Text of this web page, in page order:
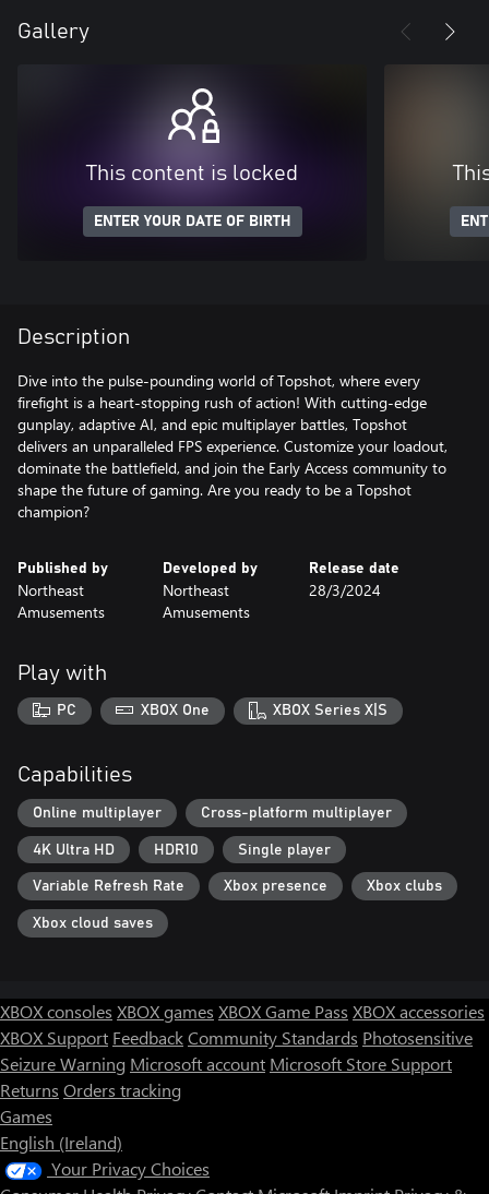
Gallery
This content is locked
ENTER YOUR DATE OF BIRTH
Description
Dive into the pulse-pounding world of Topshot, where every
firefight is a heart-stopping rush of action! With cutting-edge
gunplay, adaptive AI, and epic multiplayer battles, Topshot
delivers an unparalleled FPS experience. Customize your loadout,
dominate the battlefield, and join the Early Access community to
shape the future of gaming. Are you ready to be a Topshot
champion?
Published by
Northeast
Amusements
Developed by
Northeast
Amusements
Release date
28/3/2024
Play with
PC XBOX One XBOX Series X|S
Capabilities
Online multiplayer Cross-platform multiplayer
4K Ultra HD HDR10 Single player
Variable Refresh Rate Xbox presence Xbox clubs
Xbox cloud saves
XBOX consoles XBOX games XBOX Game Pass XBOX accessories
XBOX Support FeedbackCommunity Standards Photosensitive
Seizure Warning Microsoft account Microsoft Store Support
Returns Orders tracking
Games
English (Ireland)
Your Privacy Choices